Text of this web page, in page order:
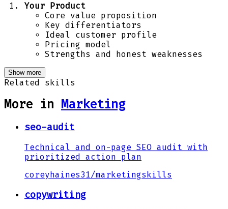
Your Product
Core value proposition
Key differentiators
Ideal customer profile
Pricing model
Strengths and honest weaknesses
Show more
Related skills
More in Marketing
seo-audit
Technical and on-page SEO audit with
prioritized action plan
coreyhaines31/marketingskills
copywriting